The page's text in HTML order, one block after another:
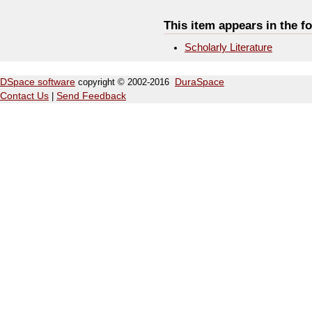
This item appears in the
Scholarly Literature
DSpace software copyright © 2002-2016
DuraSpace
Contact Us
Send Feedback